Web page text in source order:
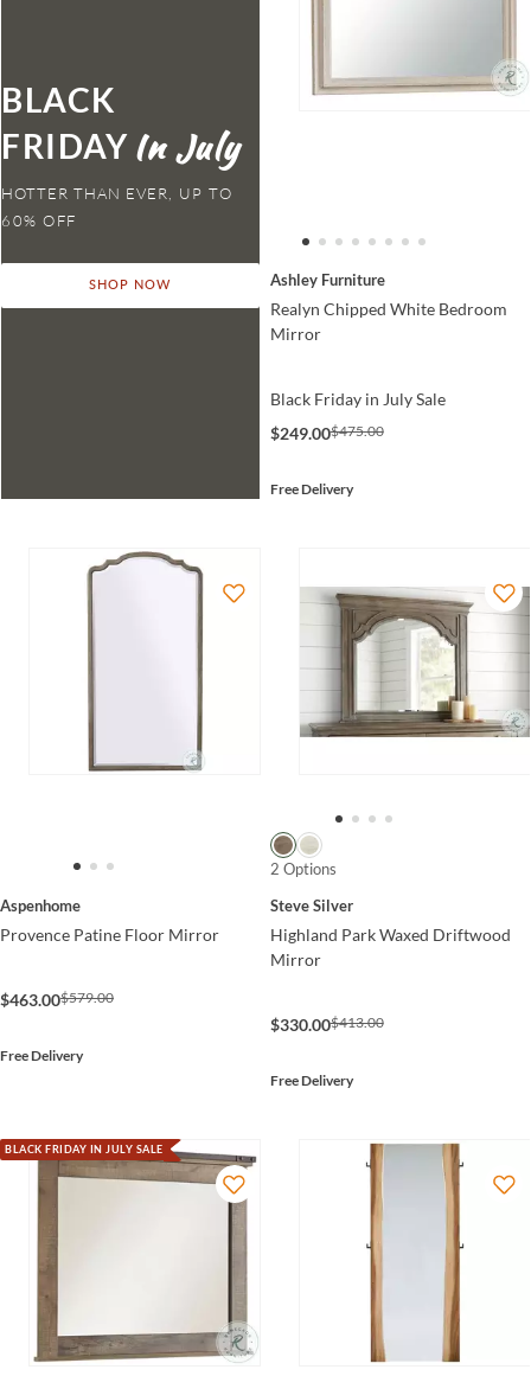
BLACK
FRIDAY
HOTTER THAN EVER,
SHOP NOW Ashley Furniture
Realyn Chipped White Bedroom
Mirror
Black Friday in July Sale
$249.00$475.00
Free Delivery
Aspenhome
Provence Patine Floor Mirror
$463.00$579.00
Free Delivery
2 Options
Steve Silver
Highland Park Waxed Driftwood
Mirror
$330.00$413.00
Free Delivery
BLACK FRIDAY IN JULY SALE